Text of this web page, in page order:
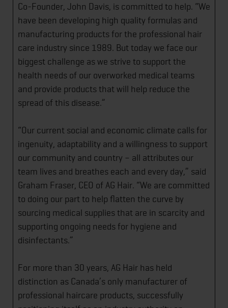
Co-Founder, John Davis, is committed to help. “We
have been developing high quality formulas and
manufacturing products for the professional hair
care industry since 1989. But today we face our
biggest challenge as we strive to support the
health needs of our overworked medical teams
and provide products that will help reduce the
spread of this disease.”
“Our current social and economic climate calls for
ingenuity, adaptability and a willingness to support
our community and country – all attributes our
team lives and breathes each and every day,” said
Graham Fraser, CEO of AG Hair. “We are committed
to doing our part to help flatten the curve by
sourcing medical supplies that are in scarcity and
supporting ongoing needs for hygiene and
disinfectants.”
For more than 30 years, AG Hair has held
distinction as Canada’s only manufacturer of
professional haircare products, successfully